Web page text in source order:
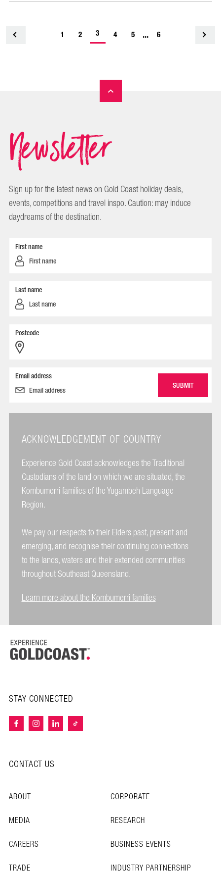
<
1 2 3-
4 5 ... 6
Newsletter
Sign up for the latest news on Gold Coast holiday deals,
events, competitions and travel inspo. Caution: may induce
daydreams of the destination.
First name
Last name
Postcode
Email address
ACKNOWLEDGEMENT OF COUNTRY
Experience Gold Coast acknowledges the Traditional
Custodians of the land on which we are situated, the
Kombumerri families of the Yugambeh Language
Region.
We pay our respects to their Elders past, present and
emerging, and recognise their continuing connections
to the lands, waters and their extended communities
throughout Southeast Queensland.
Learn more about the Kombumerri families
STAY CONNECTED
CONTACT US
ABOUT
CORPORATE
MEDIA
RESEARCH
CAREERS
BUSINESS EVENTS
TRADE
INDUSTRY PARTNERSHIP